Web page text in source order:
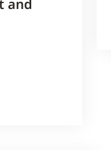
and